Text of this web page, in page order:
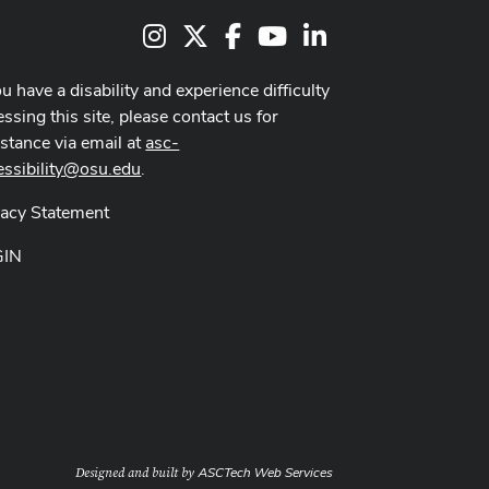
InstagramFacebookYoutube Channel
LinkedIn
have a disability and experience difficulty
this site, please contact us for
via email atasc-
.
Statement
Designed and built by ASCTech Web Services